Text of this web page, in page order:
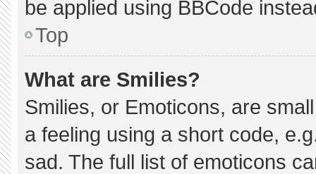
be applied using BBCode
Top
What are Smilies?
Smilies, or Emoticons, are
a feeling using a short code,
sad. The full list of emoticons